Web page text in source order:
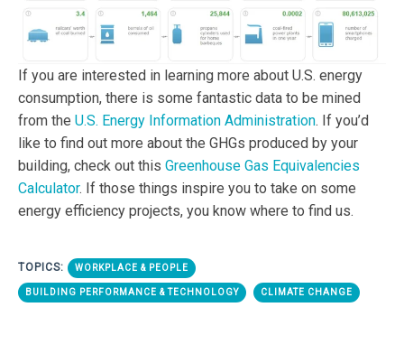
If you are interested in learning more about U.S. energy
consumption, there is some fantastic data to be mined
from the U.S. Energy Information Administration. If you’d
like to find out more about the GHGs produced by your
building, check out this Greenhouse Gas Equivalencies
Calculator. If those things inspire you to take on some
energy efficiency projects, you know where to find us.
TOPICS: WORKPLACE & PEOPLE
BUILDING PERFORMANCE & TECHNOLOGY CLIMATE CHANGE